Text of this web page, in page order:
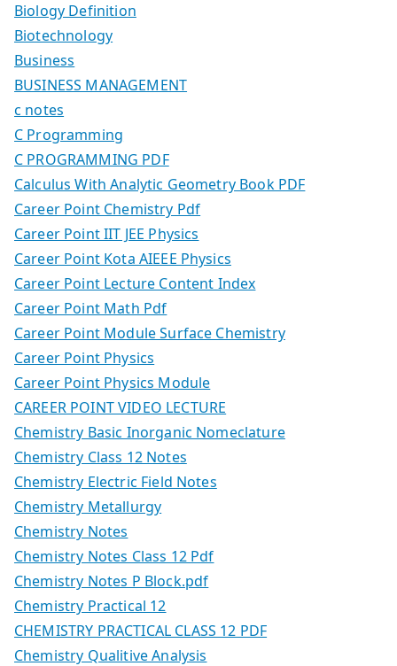
Biology Definition
Biotechnology
Business
BUSINESS MANAGEMENT
c notes
C Programming
C PROGRAMMING PDF
Calculus With Analytic Geometry Book PDF
Career Point Chemistry Pdf
Career Point IIT JEE Physics
Career Point Kota AIEEE Physics
Career Point Lecture Content Index
Career Point Math Pdf
Career Point Module Surface Chemistry
Career Point Physics
Career Point Physics Module
CAREER POINT VIDEO LECTURE
Chemistry Basic Inorganic Nomeclature
Chemistry Class 12 Notes
Chemistry Electric Field Notes
Chemistry Metallurgy
Chemistry Notes
Chemistry Notes Class 12 Pdf
Chemistry Notes P Block.pdf
Chemistry Practical 12
CHEMISTRY PRACTICAL CLASS 12 PDF
Chemistry Qualitive Analysis